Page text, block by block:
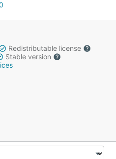
Redistributable license
Stable version